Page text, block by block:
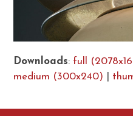
Downloads: full
medium (300x240)